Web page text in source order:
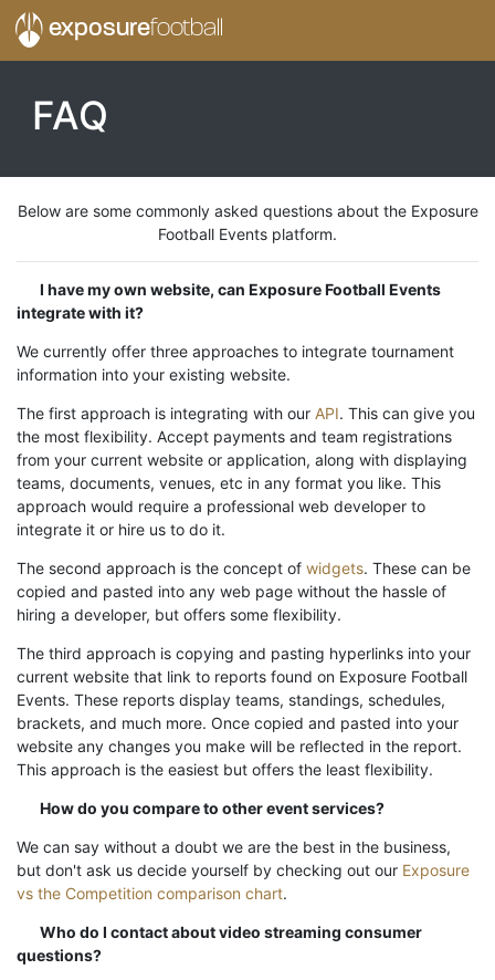
exposurefootball
FAQ
Below are some commonly asked questions about the Exposure
Football Events platform.
I have my own website, can Exposure Football Events
integrate with it?
We currently offer three approaches to integrate tournament
information into your existing website.
The first approach is integrating with our API. This can give you
the most flexibility. Accept payments and team registrations
from your current website or application, along with displaying
teams, documents, venues, etc in any format you like. This
approach would require a professional web developer to
integrate it or hire us to do it.
The second approach is the concept of widgets. These can be
copied and pasted into any web page without the hassle of
hiring a developer, but offers some flexibility.
The third approach is copying and pasting hyperlinks into your
current website that link to reports found on Exposure Football
Events. These reports display teams, standings, schedules,
brackets, and much more. Once copied and pasted into your
website any changes you make will be reflected in the report.
This approach is the easiest but offers the least flexibility.
How do you compare to other event services?
We can say without a doubt we are the best in the business,
but don't ask us decide yourself by checking out our Exposure
vs the Competition comparison chart.
Who do I contact about video streaming consumer
questions?